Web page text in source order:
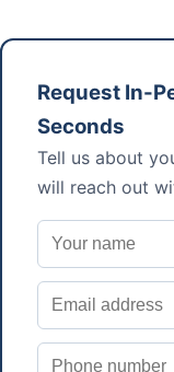
Request In-
Seconds
Tell us about
will reach out